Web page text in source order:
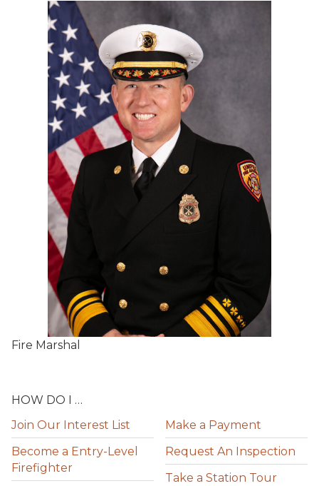
Fire Marshal
HOW DO I …
Join Our Interest List
Become a Entry-Level
Firefighter
Make a Payment
Request An Inspection
Take a Station Tour